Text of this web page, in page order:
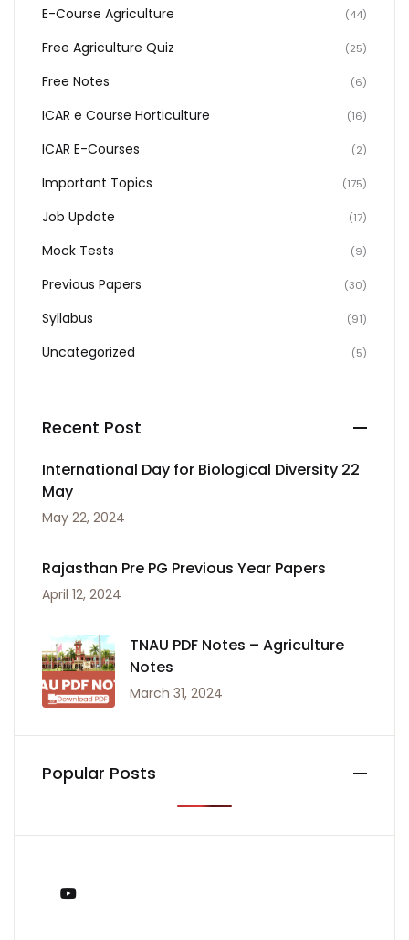
E-Course Agriculture (44)
Free Agriculture Quiz (25)
Free Notes (6)
ICAR e Course Horticulture (16)
ICAR E-Courses (2)
Important Topics (175)
Job Update (17)
Mock Tests (9)
Previous Papers (30)
Syllabus (91)
Uncategorized (5)
Recent Post
International Day for Biological Diversity 22
May
May 22, 2024
Rajasthan Pre PG Previous Year Papers
April 12, 2024
TNAU PDF Notes – Agriculture
Notes
March 31, 2024
Popular Posts